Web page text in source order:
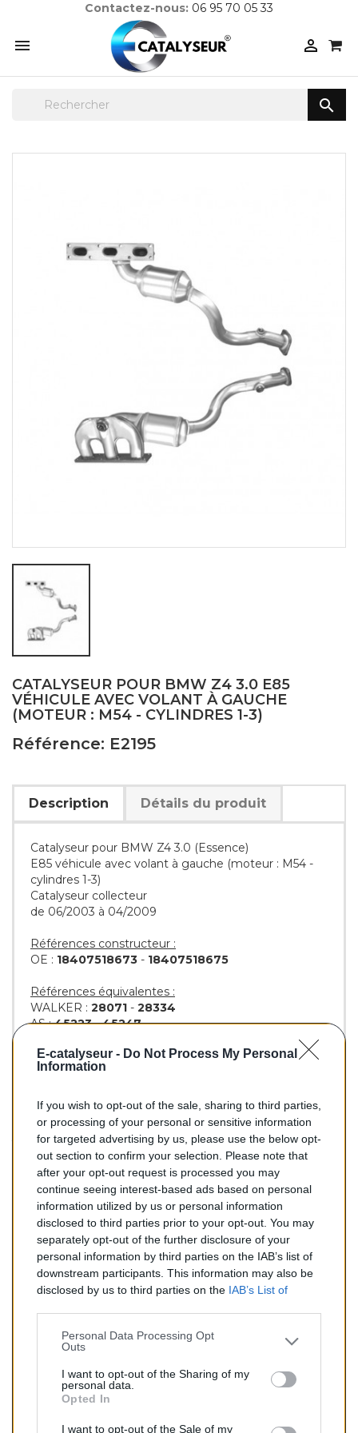
E-catalyseur - Do Not Process My Personal
Information
If you wish to opt-out of the sale, sharing to third parties,
or processing of your personal or sensitive information
for targeted advertising by us, please use the below opt-
out section to confirm your selection. Please note that
after your opt-out request is processed you may
continue seeing interest-based ads based on personal
information utilized by us or personal information
disclosed to third parties prior to your opt-out. You may
separately opt-out of the further disclosure of your
personal information by third parties on the IAB’s list of
downstream participants. This information may also be
disclosed by us to third parties on the IAB’s List of
Personal Data Processing Opt
Outs
I want to opt-out of the Sharing of my
personal data.
Opted In
I want to opt-out of the Sale of my
Contactez-nous: 06 95 70 05 33
 

CATALYSEUR POUR BMW Z4 3.0 E85
VÉHICULE AVEC VOLANT À GAUCHE
(MOTEUR : M54 - CYLINDRES 1-3)
Référence: E2195
Description Détails du produit
Catalyseur pour BMW Z4 3.0 (Essence)
E85 véhicule avec volant à gauche (moteur : M54 -
cylindres 1-3)
Catalyseur collecteur
de 06/2003 à 04/2009
Références constructeur :
OE : 18407518673 - 18407518675
Références équivalentes :
WALKER : 28071 - 28334
AS :45223-45247
BM :BM92195H
288,00 €
Catalyseur pour BMW Z4 3.0 (Essence) de 06/2003 à
04/2009
Quantité
AJOUTER AU PANIER
Commentaires (0)